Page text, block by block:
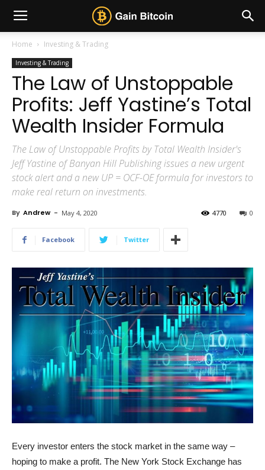
Home Investing & Trading
Investing & Trading
The Law of Unstoppable
Profits: Jeff Yastine’s Total
Wealth Insider Formula
The Law of Unstoppable Profits by Total Wealth Insider's
Jeff Yastine of Banyan Hill Publishing issues a new urgent
stock alert and a new UP = OCF-OE formula for investors to
make real return on investments.
By Andrew - May 4, 2020 0
4770
Facebook Twitter
Every investor enters the stock market in the same way –
hoping to make a profit. The New York Stock Exchange has